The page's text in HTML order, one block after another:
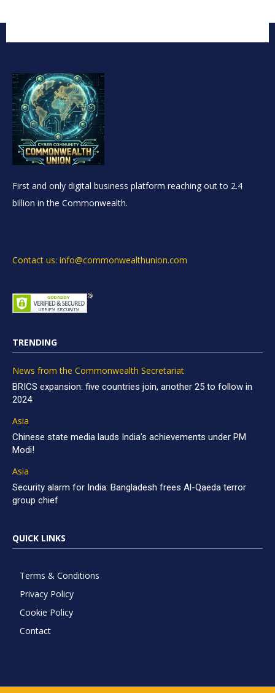
First and only digital business platform reaching out to 2.4
billion in the Commonwealth.
Contact us: info@commonwealthunion.com
TRENDING
News from the Commonwealth Secretariat
BRICS expansion: five countries join, another 25 to follow in
2024
Asia
Chinese state media lauds India’s achievements under PM
Modi!
Asia
Security alarm for India: Bangladesh frees Al-Qaeda terror
group chief
QUICK LINKS
Terms & Conditions
Privacy Policy
Cookie Policy
Contact